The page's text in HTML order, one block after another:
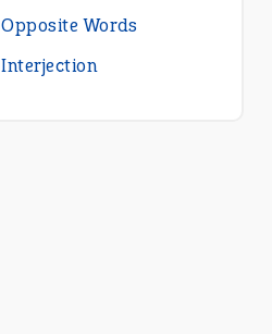
Opposite Words
Interjection